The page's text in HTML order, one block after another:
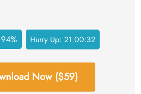
Hurry Up: 21:00:31
Now ($59)